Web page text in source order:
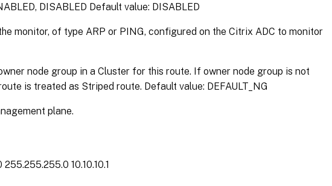
DISABLED Default value: DISABLED
monitor, of type ARP or PING, configured on the Citrix ADC to monitor
node group in a Cluster for this route. If owner node group is not
is treated as Striped route. Default value: DEFAULT_NG
plane.
255.255.255.0 10.10.10.1